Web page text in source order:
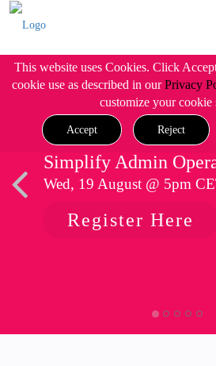
This website uses Cookies. Click
cookie use as described in ourPrivacy
customize your cookie
Accept Reject
Simplify Admin
Wed, 19 August @ 5pm
Register Here